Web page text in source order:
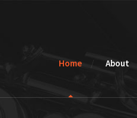
Home About